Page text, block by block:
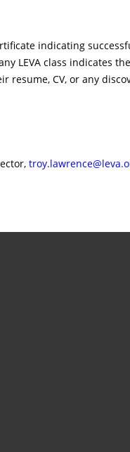
indicating
LEVA class indicates
resume, CV, or any